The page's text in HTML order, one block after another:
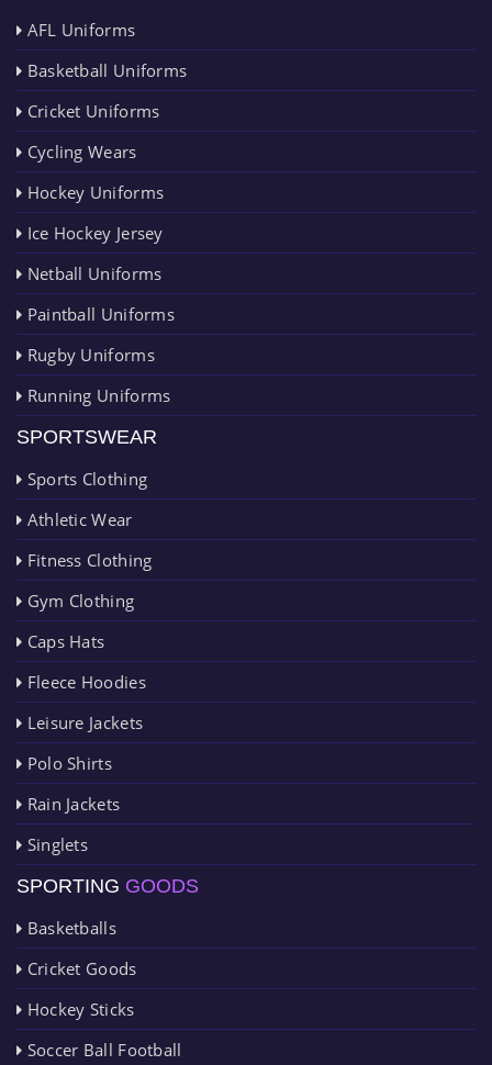
AFL Uniforms
Basketball Uniforms
Cricket Uniforms
Cycling Wears
Hockey Uniforms
Ice Hockey Jersey
Netball Uniforms
Paintball Uniforms
Rugby Uniforms
Running Uniforms
SPORTSWEAR
Sports Clothing
Athletic Wear
Fitness Clothing
Gym Clothing
Caps Hats
Fleece Hoodies
Leisure Jackets
Polo Shirts
Rain Jackets
Singlets
SPORTING GOODS
Basketballs
Cricket Goods
Hockey Sticks
Soccer Ball Football